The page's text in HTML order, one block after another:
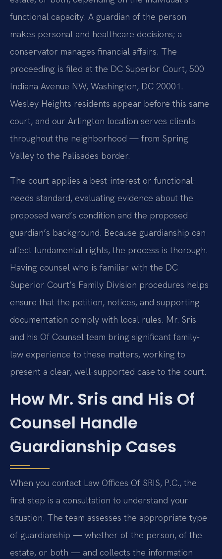
functional capacity. A guardian of the person
makes personal and healthcare decisions; a
conservator manages financial affairs. The
proceeding is filed at the DC Superior Court, 500
Indiana Avenue NW, Washington, DC 20001.
Wesley Heights residents appear before this same
court, and our Arlington location serves clients
throughout the neighborhood — from Spring
Valley to the Palisades border.
The court applies a best-interest or functional-
needs standard, evaluating evidence about the
proposed ward’s condition and the proposed
guardian’s background. Because guardianship can
affect fundamental rights, the process is thorough.
Having counsel who is familiar with the DC
Superior Court’s Family Division procedures helps
ensure that the petition, notices, and supporting
documentation comply with local rules. Mr. Sris
and his Of Counsel team bring significant family-
law experience to these matters, working to
present a clear, well-supported case to the court.
How Mr. Sris and His Of
Counsel Handle
Guardianship Cases
When you contact Law Offices Of SRIS, P.C., the
first step is a consultation to understand your
situation. The team assesses the appropriate type
of guardianship — whether of the person, of the
estate, or both — and collects the information